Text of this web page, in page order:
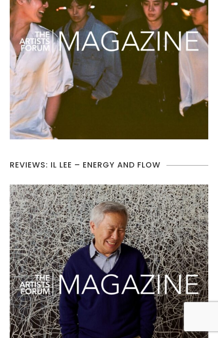
REVIEWS: IL LEE – ENERGY AND FLOW